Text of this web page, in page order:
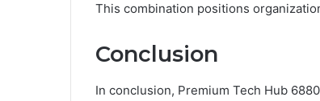
This combination positions
Conclusion
In conclusion, Premium Tech Hub